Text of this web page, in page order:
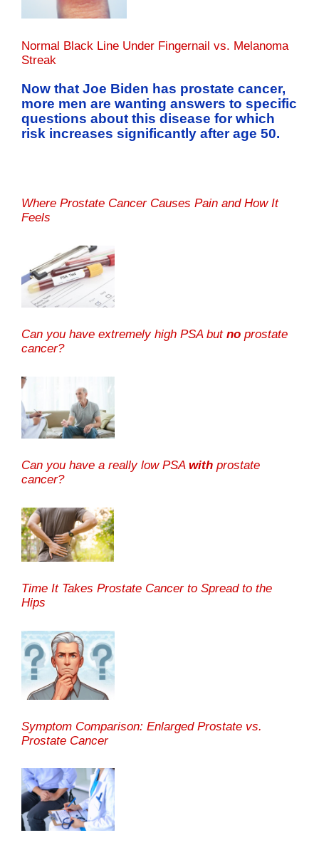
Normal Black Line Under Fingernail vs. Melanoma
Streak
Now that Joe Biden has prostate cancer,
more men are wanting answers to specific
questions about this disease for which
risk increases significantly after age 50.
Where Prostate Cancer Causes Pain and How It
Feels
Can you have extremely high PSA but no prostate
cancer?
Can you have a really low PSA with prostate
cancer?
Time It Takes Prostate Cancer to Spread to the
Hips
Symptom Comparison: Enlarged Prostate vs.
Prostate Cancer